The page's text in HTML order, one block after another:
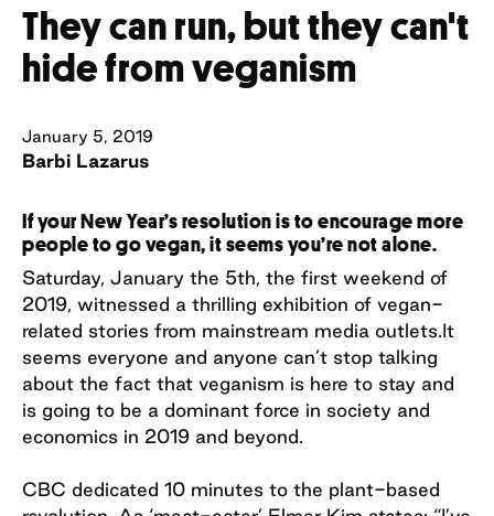
They can run, but they can't
hide from veganism
January 5, 2019
Barbi Lazarus
If your New Year’s resolution is to encourage more
people to go vegan, it seems you’re not alone.
Saturday, January the 5th, the first weekend of
2019, witnessed a thrilling exhibition of vegan-
related stories from mainstream media outlets.It
seems everyone and anyone can’t stop talking
about the fact that veganism is here to stay and
is going to be a dominant force in society and
economics in 2019 and beyond.
CBC dedicated 10 minutes to the plant-based